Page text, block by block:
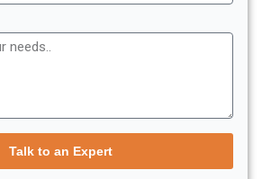
Talk to an Expert